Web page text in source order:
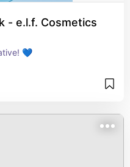
- e.l.f. Cosmetics
💙